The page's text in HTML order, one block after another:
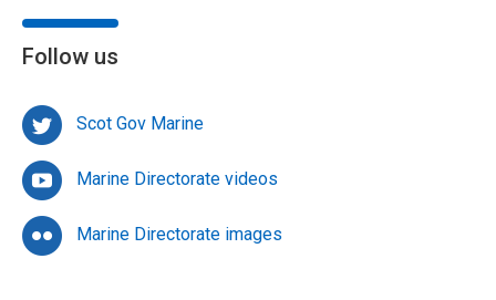
Follow us
Scot Gov Marine
Marine Directorate videos
Marine Directorate images